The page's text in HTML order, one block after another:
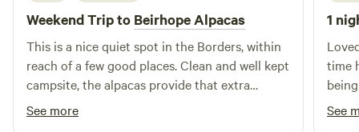
Weekend Trip to Beirhope Alpacas
This is a nice quiet spot in the Borders, within
reach of a few good places. Clean and well kept
campsite, the alpacas provide that extra
interest. The charm is the rustic off grid but
even within the basic nature of the place most
See more
1
time
See